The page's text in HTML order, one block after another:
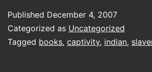
Published December 4, 2007
Categorized as Uncategorized
Tagged books, captivity, indian,